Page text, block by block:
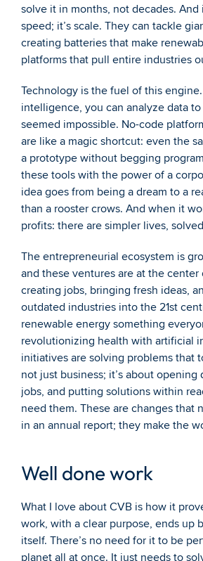
solve it in months, not decades. And
speed; it’s scale. They can tackle
creating batteries that make
platforms that pull entire industries
Technology is the fuel of this
intelligence, you can analyze data
seemed impossible. No-code
are like a magic shortcut: even the
a prototype without begging
these tools with the power of a
idea goes from being a dream to a
than a rooster crows. And when it
profits: there are simpler lives,
The entrepreneurial ecosystem is
and these ventures are at the center
creating jobs, bringing fresh ideas,
outdated industries into the 21st
renewable energy something
revolutionizing health with artificial
initiatives are solving problems that
not just business; it’s about opening
jobs, and putting solutions within
need them. These are changes that
in an annual report; they make the
Well done work
What I love about CVB is how it
work, with a clear purpose, ends up
itself. There’s no need for it to be
planet all at once. It just needs to